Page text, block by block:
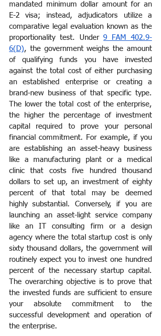
mandated minimum dollar amount for an
E-2 visa; instead, adjudicators utilize a
comparative legal evaluation known as the
proportionality test. Under 9 FAM 402.9-
6(D), the government weighs the amount
of qualifying funds you have invested
against the total cost of either purchasing
an established enterprise or creating a
brand-new business of that specific type.
The lower the total cost of the enterprise,
the higher the percentage of investment
capital required to prove your personal
financial commitment. For example, if you
are establishing an asset-heavy business
like a manufacturing plant or a medical
clinic that costs five hundred thousand
dollars to set up, an investment of eighty
percent of that total may be deemed
highly substantial. Conversely, if you are
launching an asset-light service company
like an IT consulting firm or a design
agency where the total startup cost is only
sixty thousand dollars, the government will
routinely expect you to invest one hundred
percent of the necessary startup capital.
The overarching objective is to prove that
the invested funds are sufficient to ensure
your absolute commitment to the
successful development and operation of
the enterprise.